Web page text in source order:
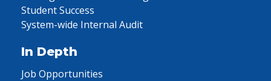
Student Success
System-wide Internal Audit
In Depth
Job Opportunities